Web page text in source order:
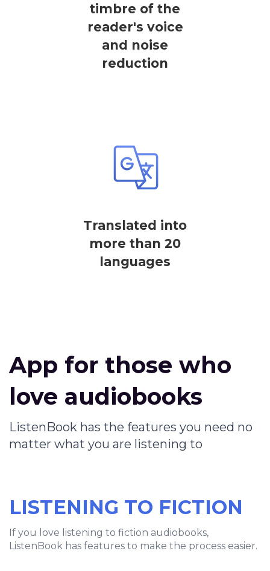
timbre of the
reader's voice
and noise
reduction
Translated into
more than 20
languages
App for those who
love audiobooks
ListenBook has the features you need no
matter what you are listening to
LISTENING TO FICTION
If you love listening to fiction audiobooks,
ListenBook has features to make the process easier.